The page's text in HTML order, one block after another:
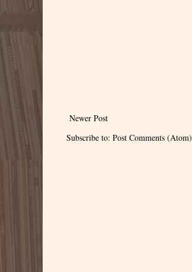
Newer Post
Subscribe to: Post Comments (Atom)